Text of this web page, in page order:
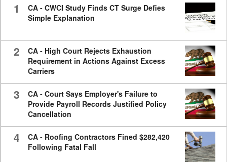
1
CA - CWCI Study Finds CT Surge Defies
Simple Explanation
2
CA - High Court Rejects Exhaustion
Requirement in Actions Against Excess
Carriers
3
CA - Court Says Employer's Failure to
Provide Payroll Records Justified Policy
Cancellation
4
CA - Roofing Contractors Fined $282,420
Following Fatal Fall